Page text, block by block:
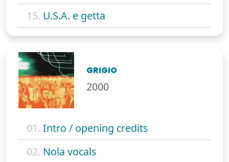
15. U.S.A. e getta
GRIGIO
2000
01. Intro / opening credits
02. Nola vocals